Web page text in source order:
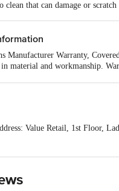
clean that can damage or
Manufacturer Warranty,
material and workmanship.
Value Retail, 1st Floor,
Contact our Customer